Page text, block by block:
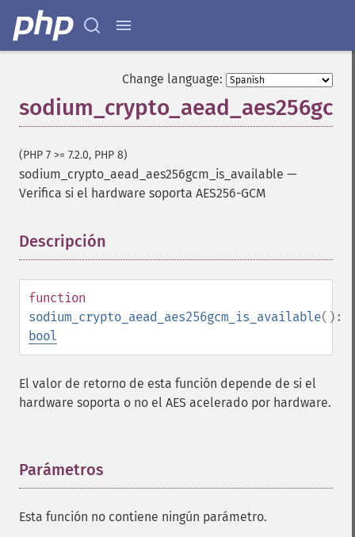
Change language:
(PHP 7 >= 7.2.0, PHP 8)
sodium_crypto_aead_aes256gcm_is_available —
Verifica si el hardware soporta AES256-GCM
Descripción
function
sodium_crypto_aead_aes256gcm_is_available():
bool
El valor de retorno de esta función depende de si el
hardware soporta o no el AES acelerado por hardware.
Parámetros
Esta función no contiene ningún parámetro.